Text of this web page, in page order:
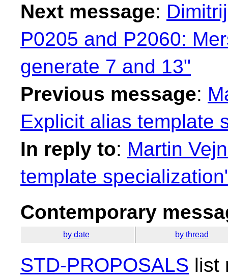
Next message:
P0205 and P2060:
generate 7 and 13"
Previous message:
Explicit alias template
In reply to: Martin
template
Contemporary
by date by thread
STD-PROPOSALS list